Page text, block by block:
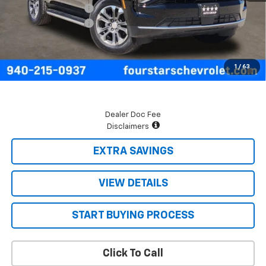
1 / 63
Four Stars Discount
-$3,068
Documentation Fee
+$225
$65,937
5.9% APR for 60 Months and 90 Day Payment Deferral for Well-
Qualified Buyers When Financed w/ GM Financial
Dealer Doc Fee
Disclaimers
EXTRA SAVINGS
VIEW DETAILS
START BUYING PROCESS
Click To Call